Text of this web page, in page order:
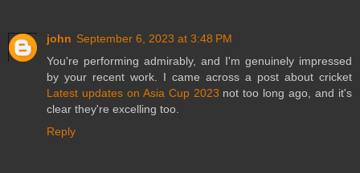
john September 6, 2023 at 3:48 PM
You're performing admirably, and I'm genuinely impressed
by your recent work. I came across a post about cricket
Latest updates on Asia Cup 2023 not too long ago, and it's
clear they're excelling too.
Reply